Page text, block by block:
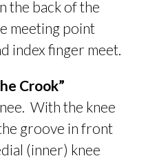
the back of the
meeting point
index finger meet.
Crook”
With the knee
groove in front
(inner) knee